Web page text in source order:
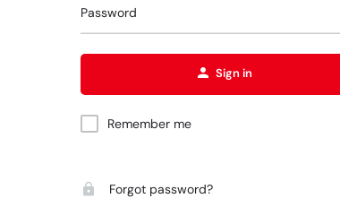
Password
Sign in
Remember me
Forgot password?